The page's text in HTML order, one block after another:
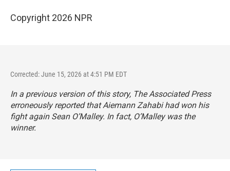
Copyright 2026 NPR
Corrected: June 15, 2026 at 4:51 PM EDT
In a previous version of this story, The Associated Press
erroneously reported that Aiemann Zahabi had won his
fight again Sean O’Malley. In fact, O’Malley was the
winner.